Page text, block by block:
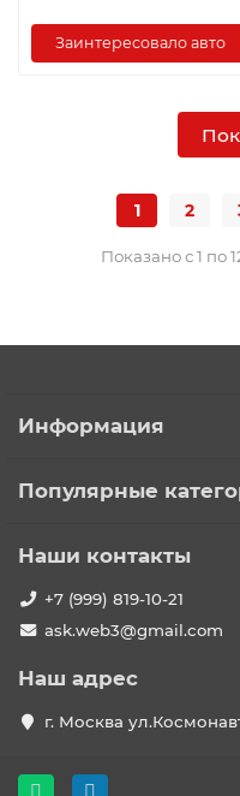
Заинтересовало авто
1 2
Показано с 1 по
Информация
Популярные
Наши контакты
+7 (999) 819-10-21
ask.web3@gmail.com
Наш адрес
г. Москва